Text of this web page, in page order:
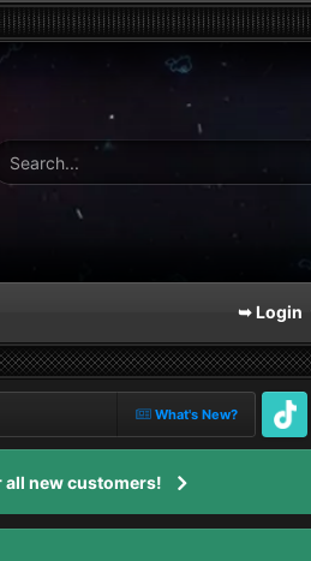
➥ Login
What's New?
TikTok
all new customers!